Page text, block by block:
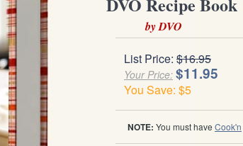
by DVO
List Price: $16.95
Your Price: $11.95
You Save: $5
NOTE: You must have Cook'n